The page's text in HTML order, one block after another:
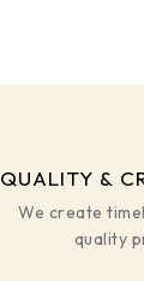
QUALITY &
We create
quality